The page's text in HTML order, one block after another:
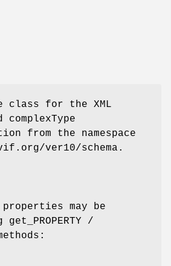
class for the XML
complexType
from the namespace
ver10/schema.
may be
/